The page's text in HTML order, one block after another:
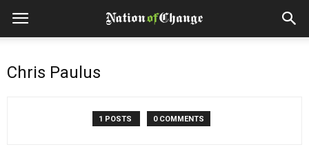
Chris Paulus
1 POSTS 0 COMMENTS